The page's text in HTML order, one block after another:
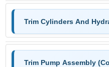
Trim Cylinders And
Trim Pump Assembly